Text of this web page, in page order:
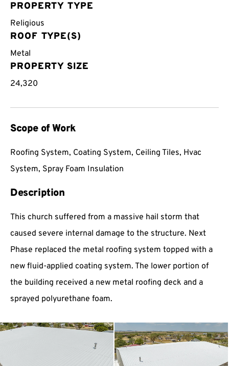
PROPERTY TYPE
Religious
ROOF TYPE(S)
Metal
PROPERTY SIZE
24,320
Scope of Work
Roofing System, Coating System, Ceiling Tiles, Hvac
System, Spray Foam Insulation
Description
This church suffered from a massive hail storm that
caused severe internal damage to the structure. Next
Phase replaced the metal roofing system topped with a
new fluid-applied coating system. The lower portion of
the building received a new metal roofing deck and a
sprayed polyurethane foam.